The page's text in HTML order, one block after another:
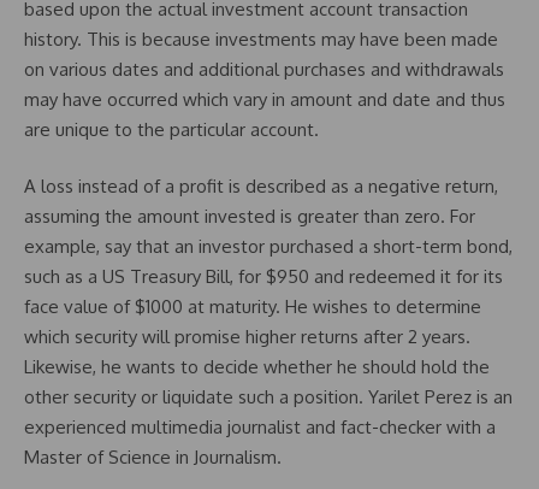
based upon the actual investment account transaction
history. This is because investments may have been made
on various dates and additional purchases and withdrawals
may have occurred which vary in amount and date and thus
are unique to the particular account.
A loss instead of a profit is described as a negative return,
assuming the amount invested is greater than zero. For
example, say that an investor purchased a short-term bond,
such as a US Treasury Bill, for $950 and redeemed it for its
face value of $1000 at maturity. He wishes to determine
which security will promise higher returns after 2 years.
Likewise, he wants to decide whether he should hold the
other security or liquidate such a position. Yarilet Perez is an
experienced multimedia journalist and fact-checker with a
Master of Science in Journalism.